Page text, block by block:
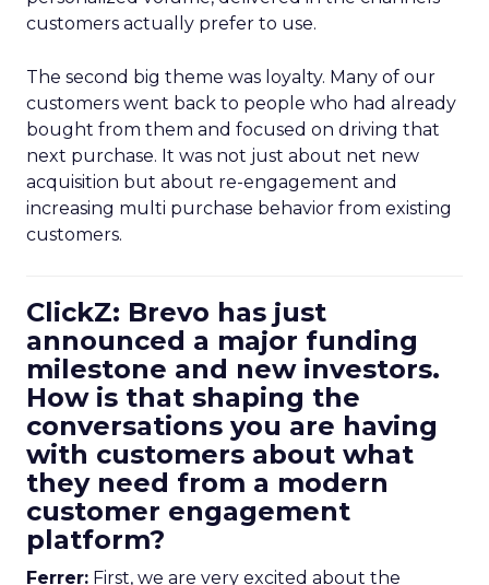
customers actually prefer to use.
The second big theme was loyalty. Many of our
customers went back to people who had already
bought from them and focused on driving that
next purchase. It was not just about net new
acquisition but about re-engagement and
increasing multi purchase behavior from existing
customers.
ClickZ: Brevo has just
announced a major funding
milestone and new investors.
How is that shaping the
conversations you are having
with customers about what
they need from a modern
customer engagement
platform?
Ferrer: First, we are very excited about the